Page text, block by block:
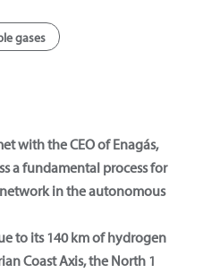
gases
with the CEO of Enagás,
a fundamental process for
in the autonomous
to its 140 km of hydrogen
Coast Axis, the North 1